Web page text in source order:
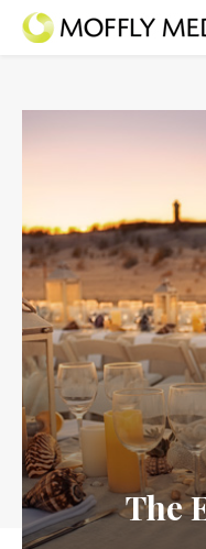
The